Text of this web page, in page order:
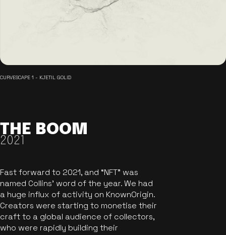
CURVESCAPE 1 - KJETIL GOLID
THE BOOM
2021
Fast forward to 2021, and “NFT” was
named Collins’ word of the year. We had
a huge influx of activity on KnownOrigin.
Creators were starting to monetise their
craft to a global audience of collectors,
who were rapidly building their